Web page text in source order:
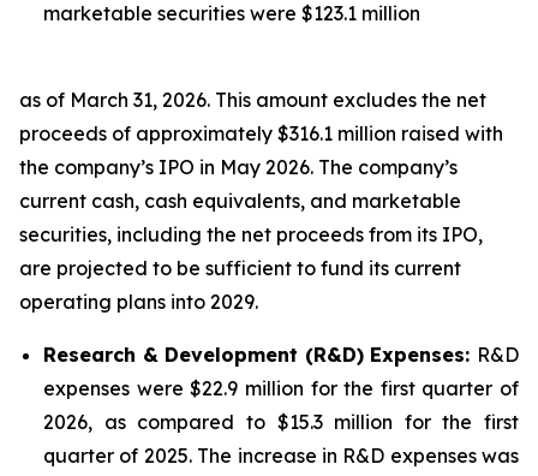
marketable securities were $123.1 million
as of March 31, 2026. This amount excludes the net
proceeds of approximately $316.1 million raised with
the company’s IPO in May 2026. The company’s
current cash, cash equivalents, and marketable
securities, including the net proceeds from its IPO,
are projected to be sufficient to fund its current
operating plans into 2029.
Research & Development (R&D) Expenses: R&D
expenses were $22.9 million for the first quarter of
2026, as compared to $15.3 million for the first
quarter of 2025. The increase in R&D expenses was